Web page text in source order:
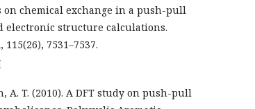
on chemical exchange in a push-pull
electronic structure calculations.
7531–7537.
A. T. (2010). A DFT study on push-pull